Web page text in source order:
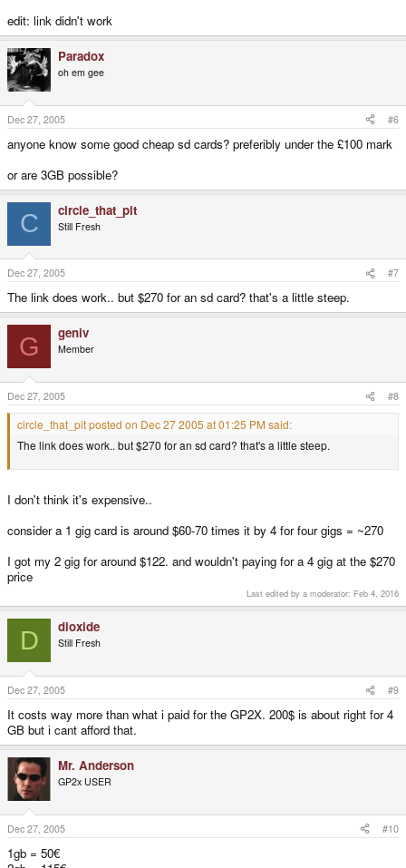
edit: link didn't work
Paradox
oh em gee
Dec 27, 2005 #6
anyone know some good cheap sd cards? preferibly under the £100 mark
or are 3GB possible?
C circle_that_pit
Still Fresh
Dec 27, 2005 #7
The link does work.. but $270 for an sd card? that's a little steep.
G geniv
Member
Dec 27, 2005 #8
circle_that_pit posted on Dec 27 2005 at 01:25 PM said:
The link does work.. but $270 for an sd card? that's a little steep.
I don't think it's expensive..
consider a 1 gig card is around $60-70 times it by 4 for four gigs = ~270
I got my 2 gig for around $122. and wouldn't paying for a 4 gig at the $270
price
Last edited by a moderator: Feb 4, 2016
D dioxide
Still Fresh
Dec 27, 2005 #9
It costs way more than what i paid for the GP2X. 200$ is about right for 4
GB but i cant afford that.
Mr. Anderson
GP2x USER
Dec 27, 2005 #10
1gb = 50€